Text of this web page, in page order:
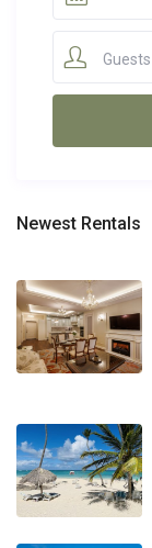
Guests
Newest Rentals